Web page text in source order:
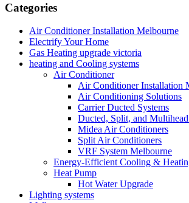
Categories
Air Conditioner Installation Melbourne
Electrify Your Home
Gas Heating upgrade victoria
heating and Cooling systems
Air Conditioner
Air Conditioner Installation
Air Conditioning Solutions
Carrier Ducted Systems
Ducted, Split, and Multihead
Midea Air Conditioners
Split Air Conditioners
VRF System Melbourne
Energy-Efficient Cooling &
Heat Pump
Hot Water Upgrade
Lighting systems